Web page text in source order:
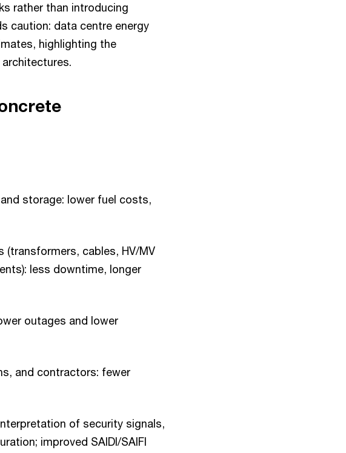
rather than introducing
caution: data centre energy
highlighting the
storage: lower fuel costs,
cables, HV/MV
less downtime, longer
outages and lower
and contractors: fewer
of security signals,
improved SAIDI/SAIFI